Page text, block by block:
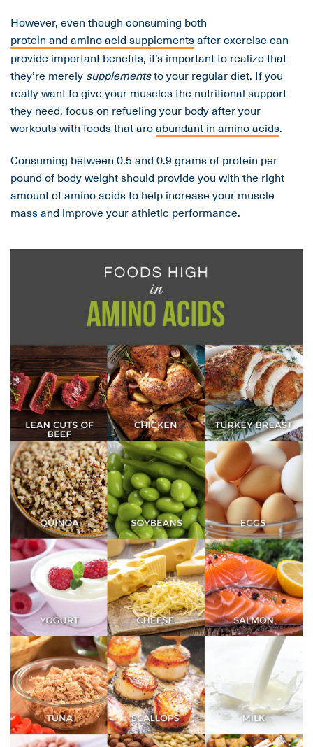
However, even though consuming both
protein and amino acid supplementsafter exercise can
provide important benefits, it’s important to realize that
they’re merely supplementsto your regular diet. If you
really want to give your muscles the nutritional support
they need, focus on refueling your body after your
workouts with foods that areabundant in amino acids.
Consuming between 0.5 and 0.9 grams of protein per
pound of body weight should provide you with the right
amount of amino acids to help increase your muscle
mass and improve your athletic performance.